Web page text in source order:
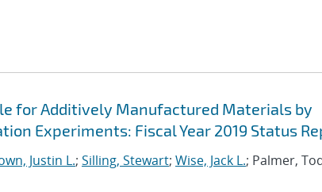
for Additively Manufactured Materials by
Experiments: Fiscal Year 2019 Status
Justin L.; Silling, Stewart; Wise, Jack L.; Palmer,